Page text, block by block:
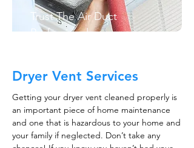
Trust The Air Duct
Professionals
Dryer Vent Services
Getting your dryer vent cleaned properly is
an important piece of home maintenance
and one that is hazardous to your home and
your family if neglected. Don’t take any